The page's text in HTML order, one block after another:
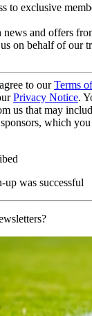
to exclusive
and offers
on behalf of our
to ourTerms
Privacy Notice.
us that may
which
up was successful